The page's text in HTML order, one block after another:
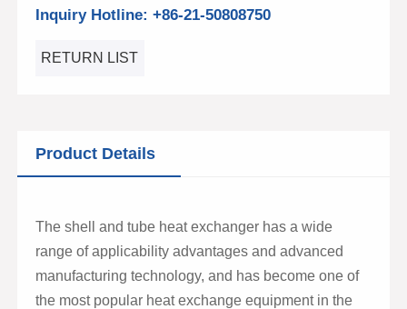
dustry
Inquiry Hotline: +86-21-50808750
RETURN LIST
Product Details
The shell and tube heat exchanger has a wide
range of applicability advantages and advanced
manufacturing technology, and has become one of
the most popular heat exchange equipment in the